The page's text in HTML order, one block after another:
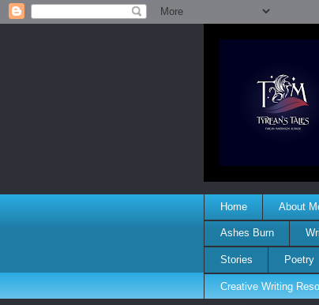
Home About
Ashes Burn
Stories Poetry
Creative Writing